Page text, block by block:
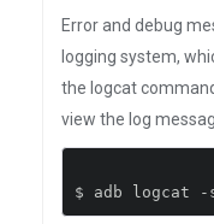
Error and debug
logging system,
the logcat
view the log
$ adb logcat -